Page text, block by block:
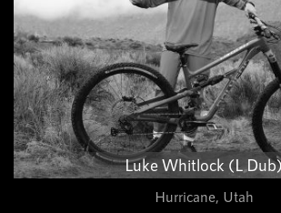
Luke Whitlock (L
Hurricane, Utah